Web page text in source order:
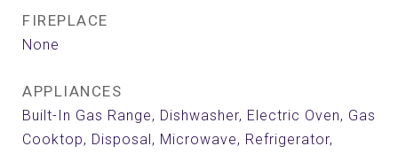
FIREPLACE
None
APPLIANCES
Built-In Gas Range, Dishwasher, Electric Oven, Gas
Cooktop, Disposal, Microwave, Refrigerator,